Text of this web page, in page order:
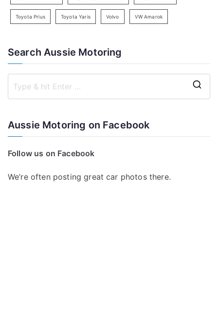
Toyota Prius Toyota Yaris Volvo VW Amarok
Search Aussie Motoring
Aussie Motoring on Facebook
Follow us on Facebook
We’re often posting great car photos there.